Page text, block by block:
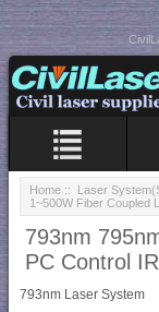
Home :: Laser
1~500W Fiber Coupled
793nm
PC Control
793nm Laser System